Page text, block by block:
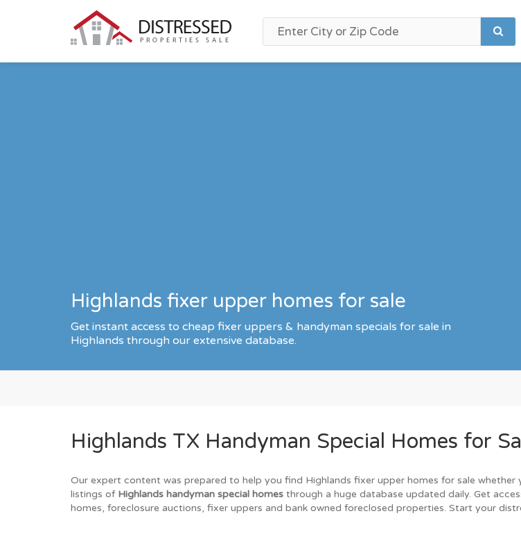
Highlands fixer upper homes for sale
Get instant access to cheap fixer uppers & handyman specials for sale in
Highlands through our extensive database.
Highlands TX Handyman Special Homes for
Our expert content was prepared to help you find Highlands fixer upper homes for sale
listings of Highlands handyman special homes through a huge database updated daily. Get
homes, foreclosure auctions, fixer uppers and bank owned foreclosed properties. Start your